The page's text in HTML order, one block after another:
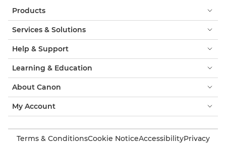
Products
Services & Solutions
Help & Support
Learning & Education
About Canon
My Account
Terms & ConditionsCookie NoticeAccessibilityPrivacy